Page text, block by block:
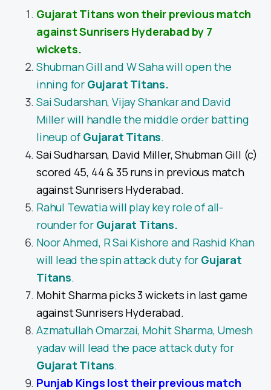
Gujarat Titans won their previous match
against Sunrisers Hyderabad by 7
wickets.
Shubman Gill and W Saha will open the
inning for Gujarat Titans.
Sai Sudarshan, Vijay Shankar and David
Miller will handle the middle order batting
lineup of Gujarat Titans.
Sai Sudharsan, David Miller, Shubman Gill (c)
scored 45, 44 & 35 runs in previous match
against Sunrisers Hyderabad.
Rahul Tewatia will play key role of all-
rounder for Gujarat Titans.
Noor Ahmed, R Sai Kishore and Rashid Khan
will lead the spin attack duty for Gujarat
Titans.
Mohit Sharma picks 3 wickets in last game
against Sunrisers Hyderabad.
Azmatullah Omarzai, Mohit Sharma, Umesh
yadav will lead the pace attack duty for
Gujarat Titans.
Punjab Kings lost their previous match